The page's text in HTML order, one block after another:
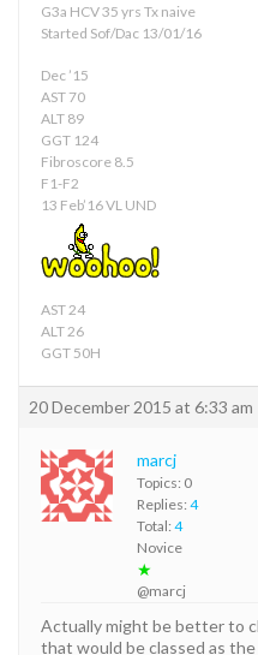
G3a HCV 35 yrs Tx naive
Started Sof/Dac 13/01/16
Dec ’15
AST 70
ALT 89
GGT 124
Fibroscore 8.5
F1-F2
13 Feb’16 VL UND
AST 24
ALT 26
GGT 50H
20 December 2015 at 6:33 am
marcj
Topics: 0
Replies: 4
Total: 4
Novice
★
@marcj
Actually might be better to
that would be classed as the